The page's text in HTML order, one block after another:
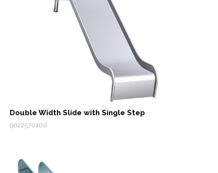
Double Width Slide with Single Step
9022570100